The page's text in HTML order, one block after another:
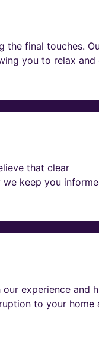
the final touches.
you to relax and
that clear
keep you
experience and
to your home